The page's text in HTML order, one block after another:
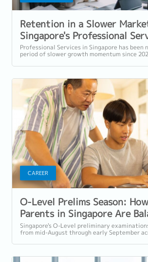
Retention in a Slower
Singapore's Professional
Should Prioritise in H2 2026
Professional Services in Singapore has been
period of slower growth momentum since
CAREER
O-Level Prelims Season:
Parents in Singapore Are
Exam Support and Their
Singapore's O-Level preliminary
from mid-August through early September